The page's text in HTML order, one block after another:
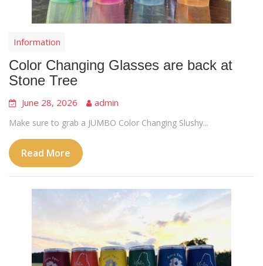
Information
Color Changing Glasses are back at
Stone Tree
June 28, 2026 admin
Make sure to grab a JUMBO Color Changing Slushy...
Read More